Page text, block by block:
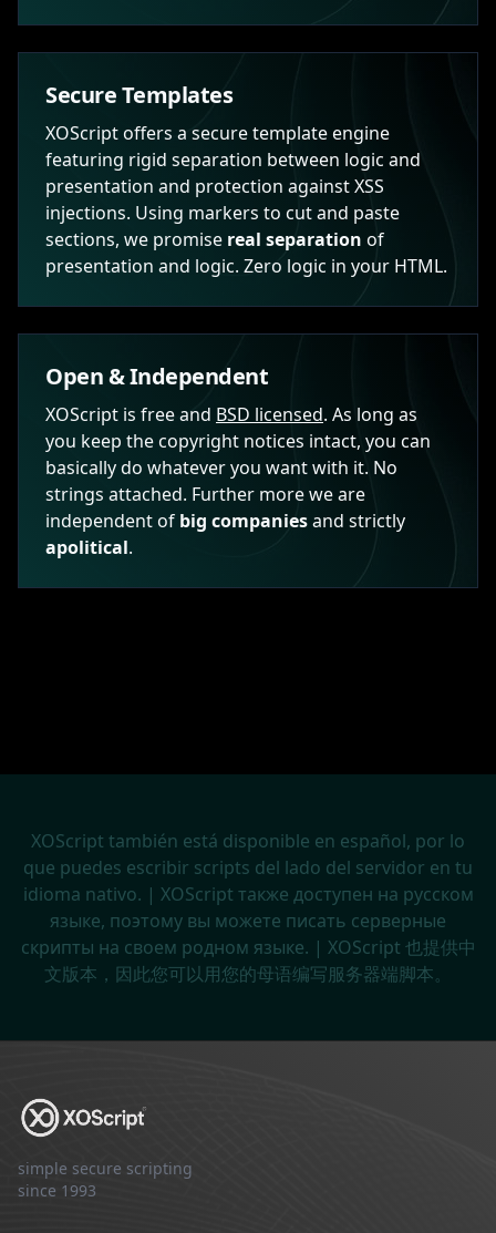
Secure Templates
XOScript offers a secure template engine
featuring rigid separation between logic and
presentation and protection against XSS
injections. Using markers to cut and paste
sections, we promise real separation of
presentation and logic. Zero logic in your HTML.
Open & Independent
XOScript is free and BSD licensed. As long as
you keep the copyright notices intact, you can
basically do whatever you want with it. No
strings attached. Further more we are
independent of big companiesand strictly
apolitical.
XOScript también está disponible en español, por lo
que puedes escribir scripts del lado del servidor en tu
idioma nativo. | XOScript также доступен на русском
языке, поэтому вы можете писать серверные
скрипты на своем родном языке. | XOScript 也提供中
文版本，因此您可以用您的母语编写服务器端脚本。
simple secure scripting
since 1993